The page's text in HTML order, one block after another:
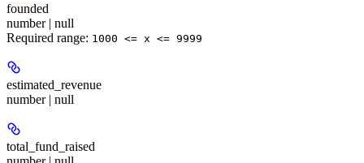
founded
number | null
Required range: 1000 <= x <= 9999
estimated_revenue
number | null
total_fund_raised